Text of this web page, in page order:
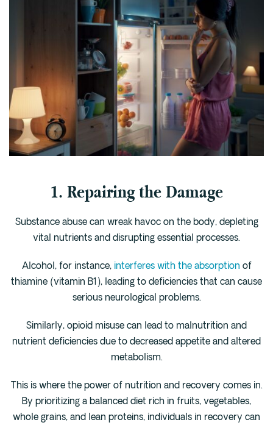
1. Repairing the Damage
Substance abuse can wreak havoc on the body, depleting
vital nutrients and disrupting essential processes.
Alcohol, for instance, interferes with the absorption of
thiamine (vitamin B1), leading to deficiencies that can cause
serious neurological problems.
Similarly, opioid misuse can lead to malnutrition and
nutrient deficiencies due to decreased appetite and altered
metabolism.
This is where the power of nutrition and recovery comes in.
By prioritizing a balanced diet rich in fruits, vegetables,
whole grains, and lean proteins, individuals in recovery can